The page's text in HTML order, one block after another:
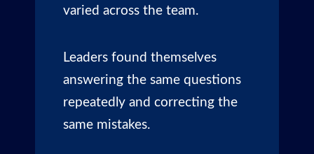
varied across the team.
Leaders found themselves
answering the same questions
repeatedly and correcting the
same mistakes.